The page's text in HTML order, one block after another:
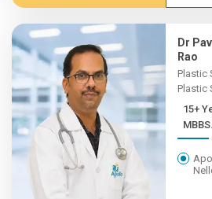
Dr
Rao
Plastic
Plastic
15+